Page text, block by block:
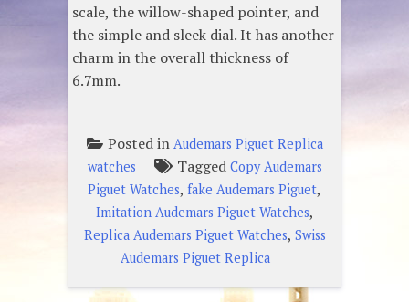
scale, the willow-shaped pointer, and
the simple and sleek dial. It has another
charm in the overall thickness of
6.7mm.
Posted in Audemars Piguet Replica
watches
Tagged Copy Audemars
Piguet Watches, fake Audemars Piguet,
Imitation Audemars Piguet Watches,
Replica Audemars Piguet Watches, Swiss
Audemars Piguet Replica